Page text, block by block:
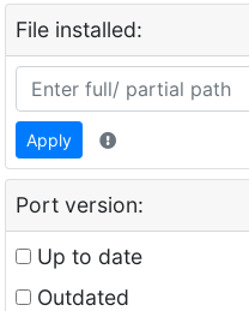
File installed:
Apply
Port version:
Up to date
Outdated